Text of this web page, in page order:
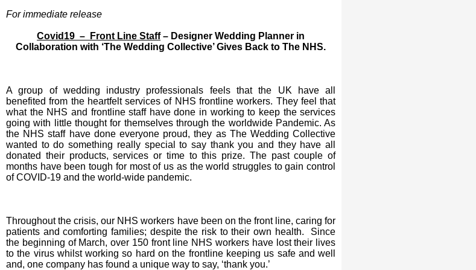
For immediate release
Covid19 – Front Line Staff– Designer Wedding Planner in
Collaboration with ‘The Wedding Collective’ Gives Back to The NHS.
A group of wedding industry professionals feels that the UK have all
benefited from the heartfelt services of NHS frontline workers. They feel that
what the NHS and frontline staff have done in working to keep the services
going with little thought for themselves through the worldwide Pandemic. As
the NHS staff have done everyone proud, they as The Wedding Collective
wanted to do something really special to say thank you and they have all
donated their products, services or time to this prize. The past couple of
months have been tough for most of us as the world struggles to gain control
of COVID-19 and the world-wide pandemic.
Throughout the crisis, our NHS workers have been on the front line, caring for
patients and comforting families; despite the risk to their own health. Since
the beginning of March, over 150 front line NHS workers have lost their lives
to the virus whilst working so hard on the frontline keeping us safe and well
and, one company has found a unique way to say, ‘thank you.’